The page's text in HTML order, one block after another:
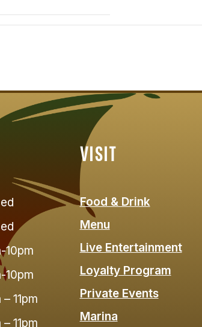
10pm
10pm
– 11pm
– 11pm
VISIT
Food & Drink
Menu
Live Entertainment
Loyalty Program
Private Events
Marina